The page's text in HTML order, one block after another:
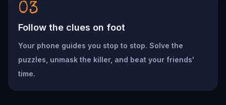
03
Follow the clues on foot
Your phone guides you stop to stop. Solve the
puzzles, unmask the killer, and beat your friends'
time.